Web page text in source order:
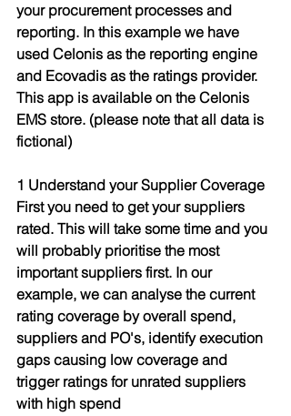
your procurement processes and
reporting. In this example we have
used Celonis as the reporting engine
and Ecovadis as the ratings provider.
This app is available on the Celonis
EMS store. (please note that all data is
fictional)
1 Understand your Supplier Coverage
First you need to get your suppliers
rated. This will take some time and you
will probably prioritise the most
important suppliers first. In our
example, we can analyse the current
rating coverage by overall spend,
suppliers and PO's, identify execution
gaps causing low coverage and
trigger ratings for unrated suppliers
with high spend